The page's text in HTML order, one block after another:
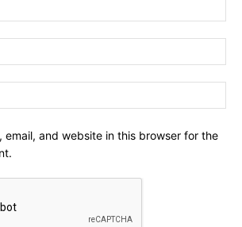
email, and website in this browser for the